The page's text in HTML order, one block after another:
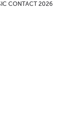
CONTACT 2026